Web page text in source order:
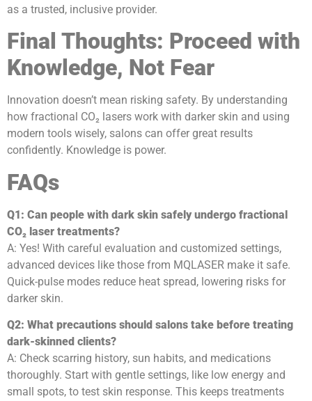
as a trusted, inclusive provider.
Final Thoughts: Proceed with
Knowledge, Not Fear
Innovation doesn’t mean risking safety. By understanding
how fractional CO₂ lasers work with darker skin and using
modern tools wisely, salons can offer great results
confidently. Knowledge is power.
FAQs
Q1: Can people with dark skin safely undergo fractional
CO₂ laser treatments?
A: Yes! With careful evaluation and customized settings,
advanced devices like those from MQLASER make it safe.
Quick-pulse modes reduce heat spread, lowering risks for
darker skin.
Q2: What precautions should salons take before treating
dark-skinned clients?
A: Check scarring history, sun habits, and medications
thoroughly. Start with gentle settings, like low energy and
small spots, to test skin response. This keeps treatments